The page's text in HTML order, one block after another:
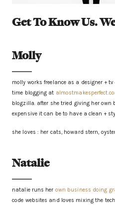
Get To Know Us.
Molly
molly works freelance as a designer +
time blogging at
blogzilla. after she tried giving her own
expensive it can be to have a clean +
she loves : her cats, howard stern,
Natalie
natalie runs her own business doing
code websites and loves mixing the